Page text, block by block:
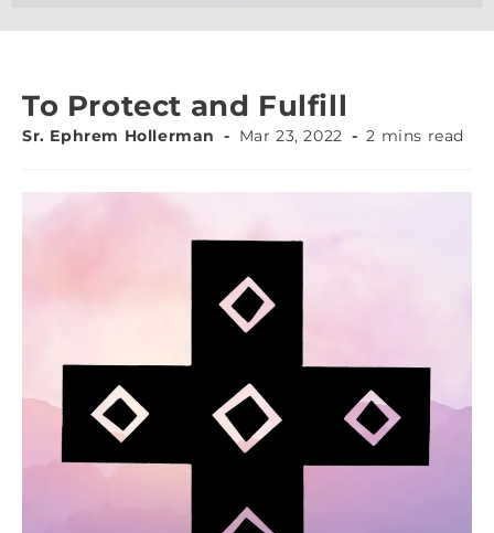
To Protect and Fulfill
Sr. Ephrem Hollerman Mar 23, 2022 2 mins read